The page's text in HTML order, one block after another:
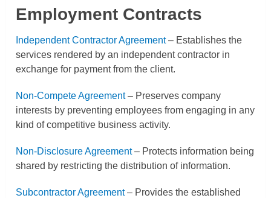
Employment Contracts
Independent Contractor Agreement– Establishes the
services rendered by an independent contractor in
exchange for payment from the client.
Non-Compete Agreement– Preserves company
interests by preventing employees from engaging in any
kind of competitive business activity.
Non-Disclosure Agreement– Protects information being
shared by restricting the distribution of information.
Subcontractor Agreement– Provides the established